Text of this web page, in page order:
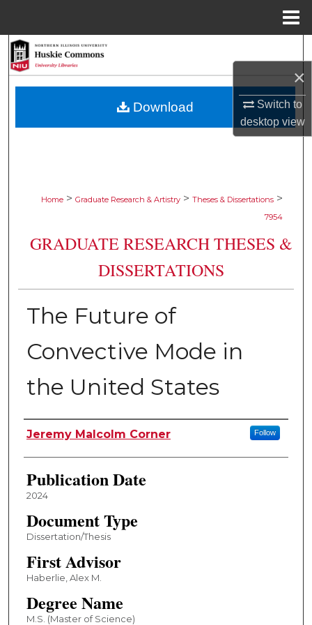
×
Switch to
desktopview
Browse Collections
Home > Graduate Research & Artistry > Theses & Dissertations >
7954
GRADUATE RESEARCH THESES &
DISSERTATIONS
The Future of
Convective Mode in
the United States
Author
Jeremy Malcolm Corner Follow
Publication Date
2024
Document Type
Dissertation/Thesis
First Advisor
Haberlie, Alex M.
Degree Name
M.S. (Master of Science)
Download